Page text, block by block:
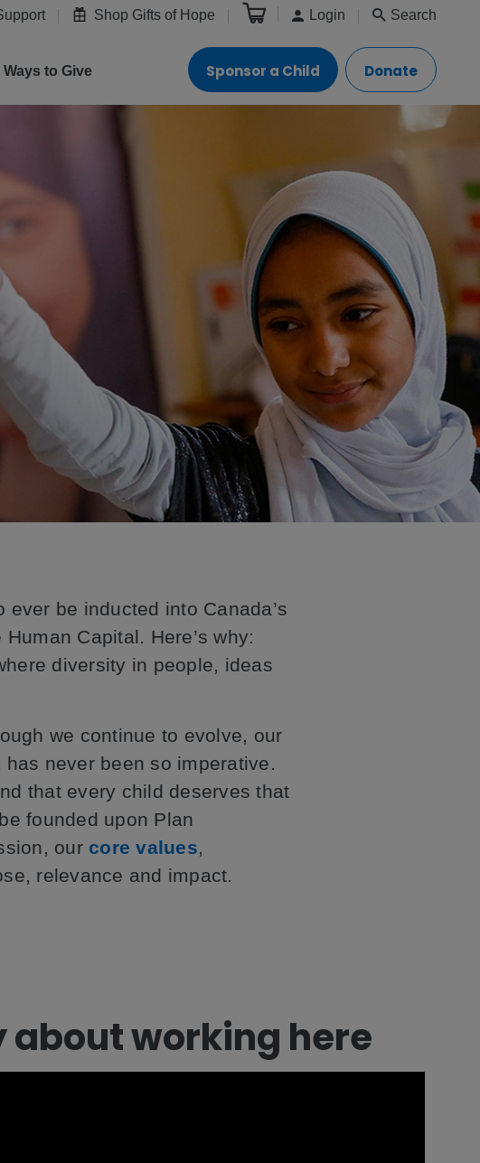
Shop Gifts of Hope Login Search
Ways to Give Sponsor a Child Donate
be inducted into Canada’s
Capital. Here’s why:
diversity in people, ideas
we continue to evolve, our
never been so imperative.
that every child deserves that
founded upon Plan
our core values,
relevance and impact.
about working here